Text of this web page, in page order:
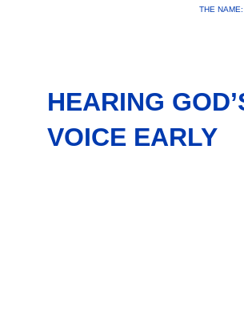
THE
HEARING
VOICE EARLY